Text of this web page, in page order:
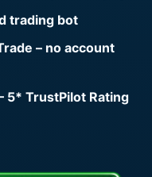
trading bot
– no account
5* TrustPilot Rating